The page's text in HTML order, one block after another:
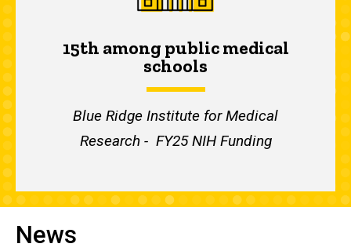
15th among public medical
schools
Blue Ridge Institute for Medical
Research - FY25 NIH Funding
News